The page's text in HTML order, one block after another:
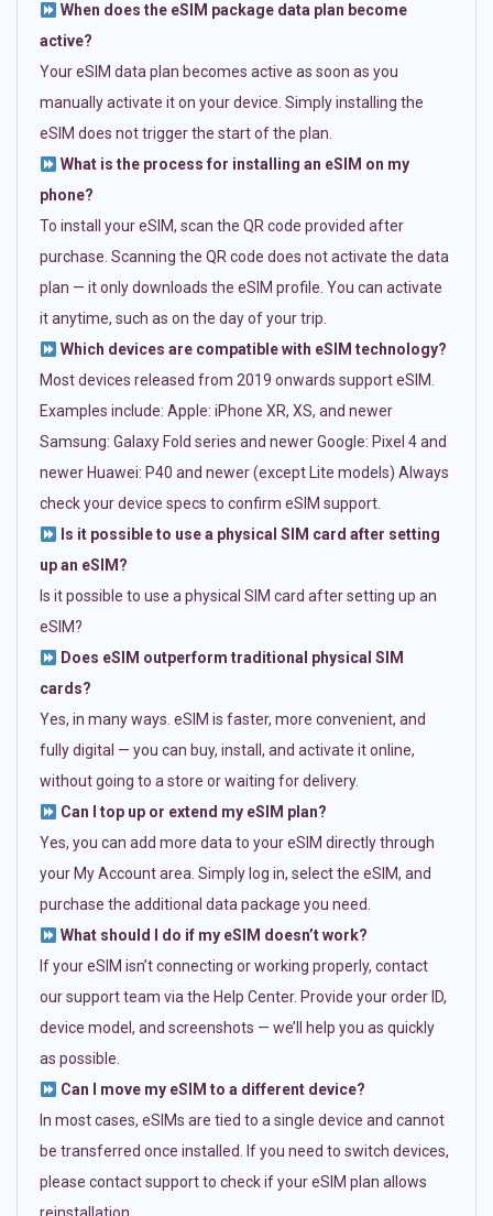
When does the eSIM package data plan become
active?
Your eSIM data plan becomes active as soon as you
manually activate it on your device. Simply installing the
eSIM does not trigger the start of the plan.
What is the process for installing an eSIM on my
phone?
To install your eSIM, scan the QR code provided after
purchase. Scanning the QR code does not activate the data
plan — it only downloads the eSIM profile. You can activate
it anytime, such as on the day of your trip.
Which devices are compatible with eSIM technology?
Most devices released from 2019 onwards support eSIM.
Examples include: Apple: iPhone XR, XS, and newer
Samsung: Galaxy Fold series and newer Google: Pixel 4 and
newer Huawei: P40 and newer (except Lite models) Always
check your device specs to confirm eSIM support.
Is it possible to use a physical SIM card after setting
up an eSIM?
Is it possible to use a physical SIM card after setting up an
eSIM?
Does eSIM outperform traditional physical SIM
cards?
Yes, in many ways. eSIM is faster, more convenient, and
fully digital — you can buy, install, and activate it online,
without going to a store or waiting for delivery.
Can I top up or extend my eSIM plan?
Yes, you can add more data to your eSIM directly through
your My Account area. Simply log in, select the eSIM, and
purchase the additional data package you need.
What should I do if my eSIM doesn’t work?
If your eSIM isn’t connecting or working properly, contact
our support team via the Help Center. Provide your order ID,
device model, and screenshots — we’ll help you as quickly
as possible.
Can I move my eSIM to a different device?
In most cases, eSIMs are tied to a single device and cannot
be transferred once installed. If you need to switch devices,
please contact support to check if your eSIM plan allows